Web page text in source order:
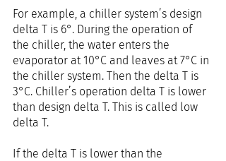
For example, a chiller system’s design
delta T is 6°. During the operation of
the chiller, the water enters the
evaporator at 10°C and leaves at 7°C in
the chiller system. Then the delta T is
3°C. Chiller’s operation delta T is lower
than design delta T. This is called low
delta T.
If the delta T is lower than the